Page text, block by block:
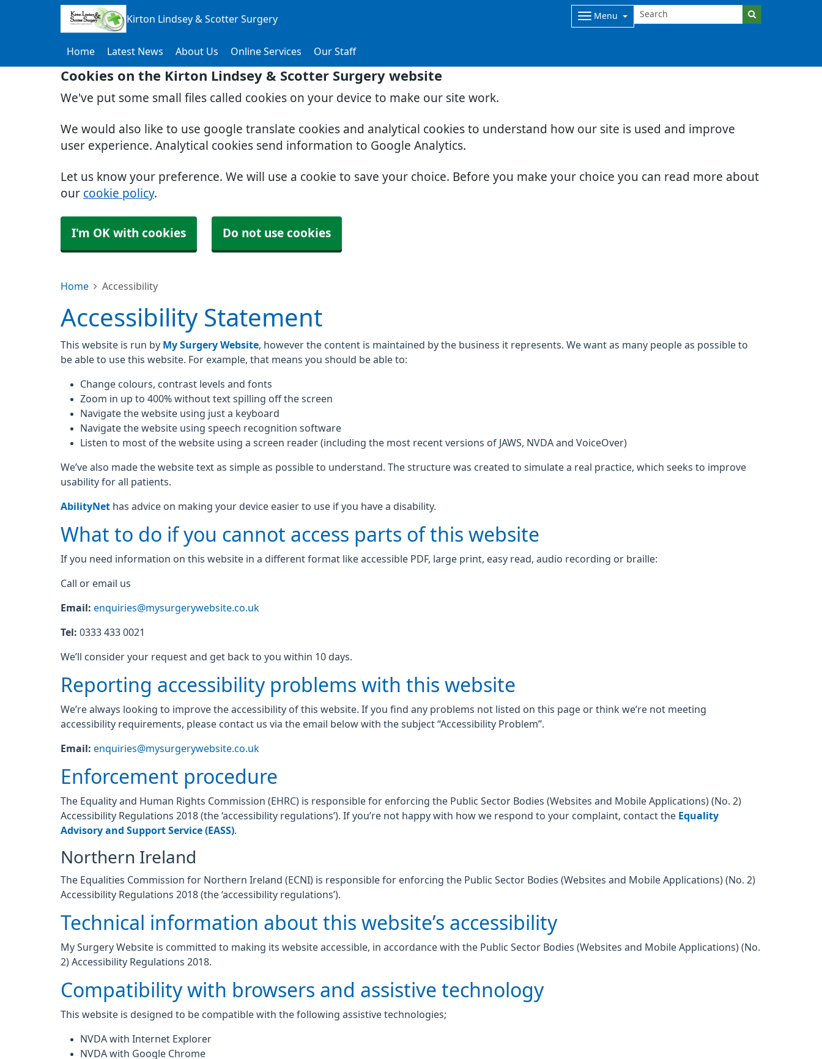
Cookies on the Kirton Lindsey & Scotter Surgery website
We've put some small files called cookies on your device to make our site work.
We would also like to use google translate cookies and analytical cookies to understand how our site is used and improve
user experience. Analytical cookies send information to Google Analytics.
Let us know your preference. We will use a cookie to save your choice. Before you make your choice you can read more about
our cookie policy.
I'm OK with cookies Do not use cookies
Kirton Lindsey & Scotter Surgery Menu
Home Latest News About Us Online Services Our Staff
Home Accessibility
Accessibility Statement
This website is run by My Surgery Website , however the content is maintained by the business it represents. We want as many people as possible to
be able to use this website. For example, that means you should be able to:
Change colours, contrast levels and fonts
Zoom in up to 400% without text spilling off the screen
Navigate the website using just a keyboard
Navigate the website using speech recognition software
Listen to most of the website using a screen reader (including the most recent versions of JAWS, NVDA and VoiceOver)
We’ve also made the website text as simple as possible to understand. The structure was created to simulate a real practice, which seeks to improve
usability for all patients.
AbilityNet has advice on making your device easier to use if you have a disability.
What to do if you cannot access parts of this website
If you need information on this website in a different format like accessible PDF, large print, easy read, audio recording or braille:
Call or email us
Email: enquiries@mysurgerywebsite.co.uk
Tel: 0333 433 0021
We’ll consider your request and get back to you within 10 days.
Reporting accessibility problems with this website
We’re always looking to improve the accessibility of this website. If you find any problems not listed on this page or think we’re not meeting
accessibility requirements, please contact us via the email below with the subject “Accessibility Problem”.
Email: enquiries@mysurgerywebsite.co.uk
Enforcement procedure
The Equality and Human Rights Commission (EHRC) is responsible for enforcing the Public Sector Bodies (Websites and Mobile Applications) (No. 2)
Accessibility Regulations 2018 (the ‘accessibility regulations’). If you’re not happy with how we respond to your complaint, contact the Equality
Advisory and Support Service (EASS)
Northern Ireland
The Equalities Commission for Northern Ireland (ECNI) is responsible for enforcing the Public Sector Bodies (Websites and Mobile Applications) (No. 2)
Accessibility Regulations 2018 (the ‘accessibility regulations’).
Technical information about this website’s accessibility
My Surgery Website is committed to making its website accessible, in accordance with the Public Sector Bodies (Websites and Mobile Applications) (No.
2) Accessibility Regulations 2018.
Compatibility with browsers and assistive technology
This website is designed to be compatible with the following assistive technologies;
NVDA with Internet Explorer
NVDA with Google Chrome